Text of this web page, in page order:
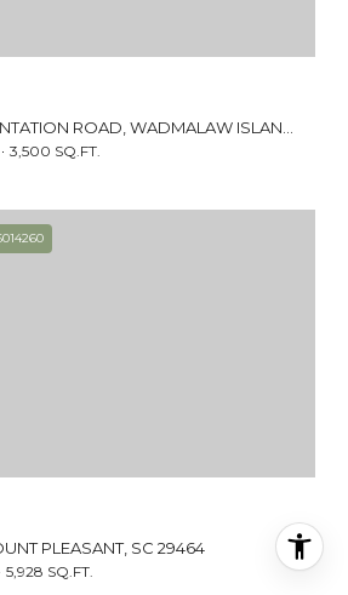
3,500 SQ.FT.
PLEASANT, SC 29464
5,928 SQ.FT.